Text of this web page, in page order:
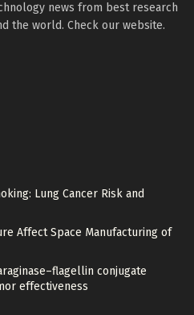
news from best research
the world. Check our website.
Lung Cancer Risk and
Affect Space Manufacturing of
conjugate
effectiveness